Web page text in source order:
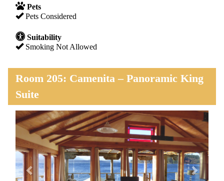
Pets
Pets Considered
Suitability
Smoking Not Allowed
Room 205: Camenita – Panoramic King
Suite
Previous Next